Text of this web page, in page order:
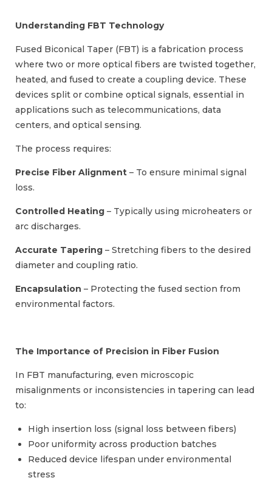
Understanding FBT Technology
Fused Biconical Taper (FBT) is a fabrication process
where two or more optical fibers are twisted together,
heated, and fused to create a coupling device. These
devices split or combine optical signals, essential in
applications such as telecommunications, data
centers, and optical sensing.
The process requires:
Precise Fiber Alignment – To ensure minimal signal
loss.
Controlled Heating – Typically using microheaters or
arc discharges.
Accurate Tapering – Stretching fibers to the desired
diameter and coupling ratio.
Encapsulation – Protecting the fused section from
environmental factors.
The Importance of Precision in Fiber Fusion
In FBT manufacturing, even microscopic
misalignments or inconsistencies in tapering can lead
to:
High insertion loss (signal loss between fibers)
Poor uniformity across production batches
Reduced device lifespan under environmental
stress